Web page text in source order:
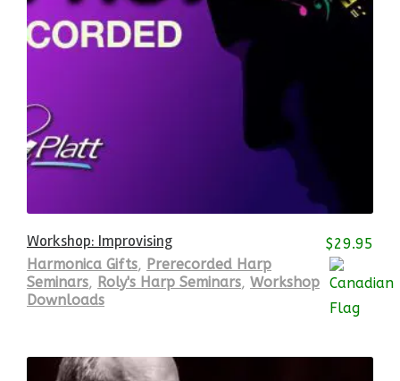
Workshop: Improvising
Harmonica Gifts, Prerecorded Harp
Seminars, Roly's Harp Seminars, Workshop
Downloads
$29.95